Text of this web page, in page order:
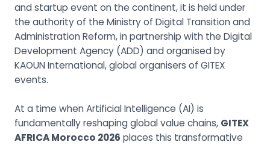
and startup event on the continent, it is held under
the authority of the Ministry of Digital Transition and
Administration Reform, in partnership with the Digital
Development Agency (ADD) and organised by
KAOUN International, global organisers of GITEX
events.
At a time when Artificial Intelligence (AI) is
fundamentally reshaping global value chains, GITEX
AFRICA Morocco 2026 places this transformative